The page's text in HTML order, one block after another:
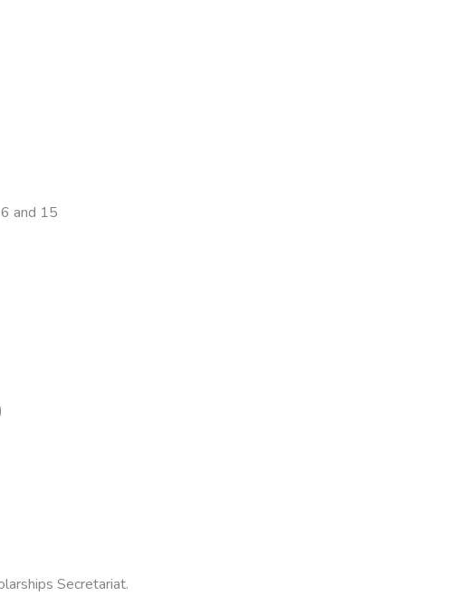
and 15
Secretariat.